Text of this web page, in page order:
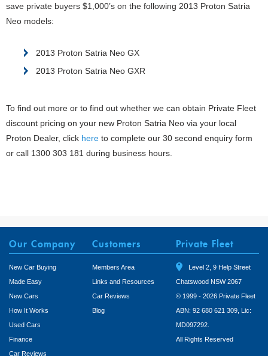
save private buyers $1,000’s on the following 2013 Proton Satria
Neo models:
2013 Proton Satria Neo GX
2013 Proton Satria Neo GXR
To find out more or to find out whether we can obtain Private Fleet
discount pricing on your new Proton Satria Neo via your local
Proton Dealer, click here to complete our 30 second enquiry form
or call 1300 303 181 during business hours.
Our Company
New Car Buying
Made Easy
New Cars
How It Works
Used Cars
Finance
Car Reviews
Customers
Members Area
Links and Resources
Car Reviews
Blog
Private Fleet
Level 2, 9 Help Street
Chatswood NSW 2067
© 1999 - 2026 Private Fleet
ABN: 92 680 621 309, Lic:
MD097292.
All Rights Reserved